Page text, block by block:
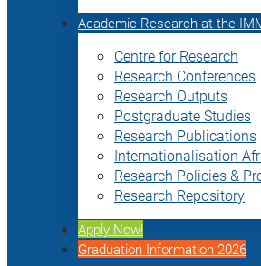
Academic Research at the
Centre for Research
Research Conferences
Research Outputs
Postgraduate Studies
Research Publications
Internationalisation
Research Policies &
Research Repository
Apply Now!
Graduation Information 2026